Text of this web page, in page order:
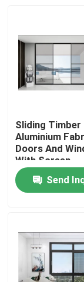
Home
Products
Factory Tour
Sliding Timber
Aluminium
Doors And
With Screen
Dustproof
Send